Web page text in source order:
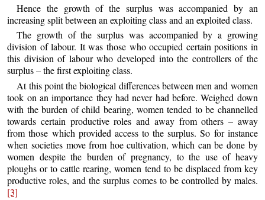
Hence the growth of the surplus was accompanied by an
increasing split between an exploiting class and an exploited class.
The growth of the surplus was accompanied by a growing
division of labour. It was those who occupied certain positions in
this division of labour who developed into the controllers of the
surplus – the first exploiting class.
At this point the biological differences between men and women
took on an importance they had never had before. Weighed down
with the burden of child bearing, women tended to be channelled
towards certain productive roles and away from others – away
from those which provided access to the surplus. So for instance
when societies move from hoe cultivation, which can be done by
women despite the burden of pregnancy, to the use of heavy
ploughs or to cattle rearing, women tend to be displaced from key
productive roles, and the surplus comes to be controlled by males.
[3]